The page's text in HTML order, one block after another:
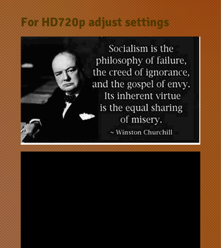
For HD720p adjust settings